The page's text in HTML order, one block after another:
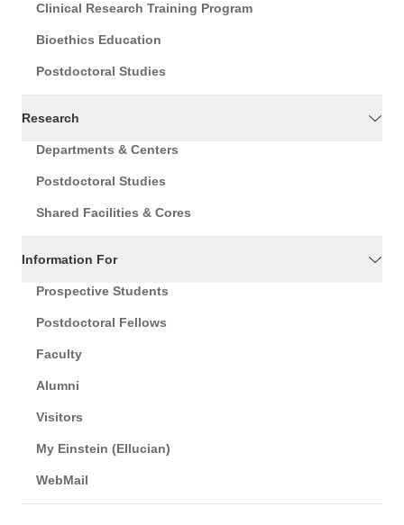
Clinical Research Training Program
Bioethics Education
Postdoctoral Studies
Research
Departments & Centers
Postdoctoral Studies
Shared Facilities & Cores
Information For
Prospective Students
Postdoctoral Fellows
Faculty
Alumni
Visitors
My Einstein (Ellucian)
WebMail